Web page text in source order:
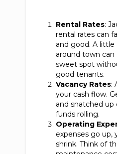
Rental Rates:
rental rates can
and good. A
around town
sweet spot
good tenants.
Vacancy Rates:
your cash flow.
and snatched
funds rolling.
Operating
expenses go up,
shrink. Think of